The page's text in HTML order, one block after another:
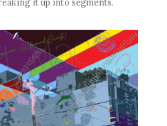
it up into segments.